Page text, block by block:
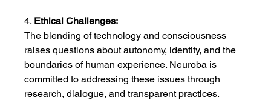
4. Ethical Challenges:
The blending of technology and consciousness
raises questions about autonomy, identity, and the
boundaries of human experience. Neuroba is
committed to addressing these issues through
research, dialogue, and transparent practices.